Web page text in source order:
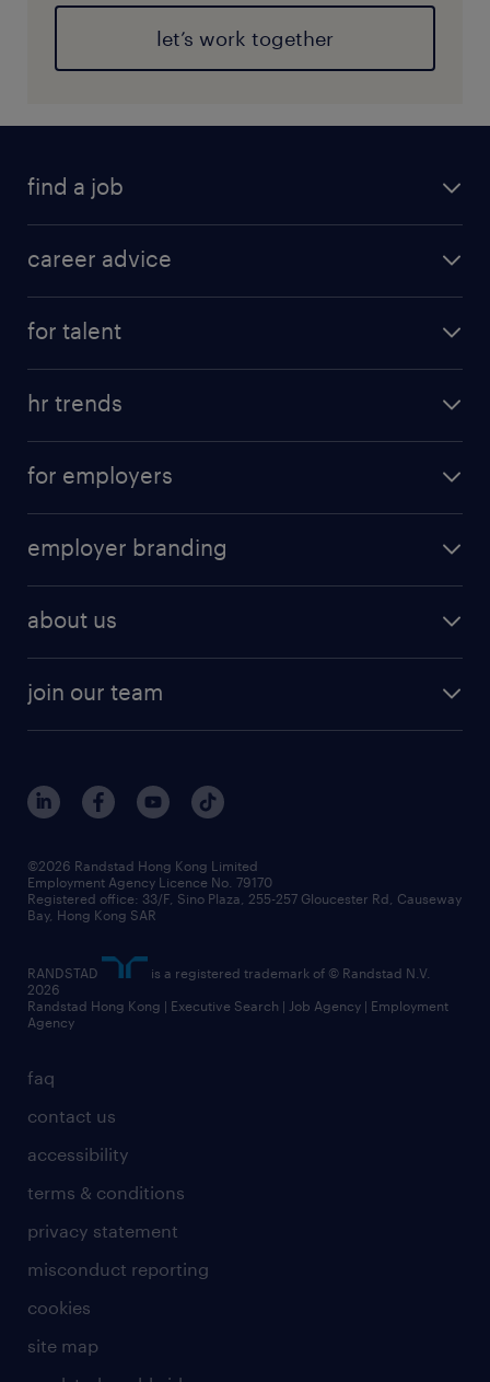
let’s work together
find a job
career advice
for talent
hr trends
for employers
employer branding
about us
join our team
faq
contact us
accessibility
terms & conditions
privacy statement
misconduct reporting
cookies
site map
©2026 Randstad Hong Kong Limited
Employment Agency Licence No. 79170
Registered office: 33/F, Sino Plaza, 255-257 Gloucester Rd, Causeway
Bay, Hong Kong SAR
RANDSTAD
is a registered trademark of © Randstad N.V.
2026
Randstad Hong Kong | Executive Search | Job Agency | Employment
Agency